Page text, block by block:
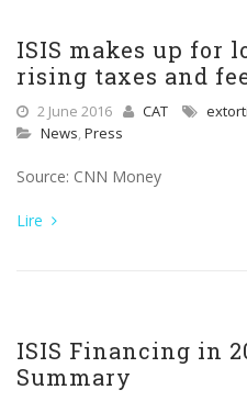
ISIS makes up for
rising taxes and
2 June 2016 CAT
News, Press
Source: CNN Money
Lire
ISIS Financing in
Summary